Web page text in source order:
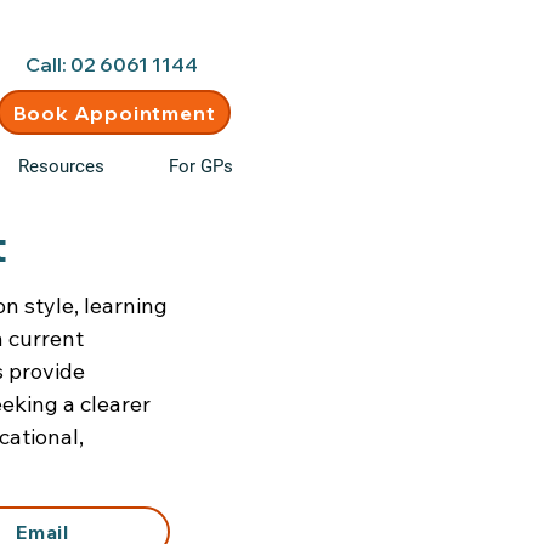
Call: 02 6061 1144
Book Appointment
Resources For GPs
style, learning
current
provide
a clearer
Email